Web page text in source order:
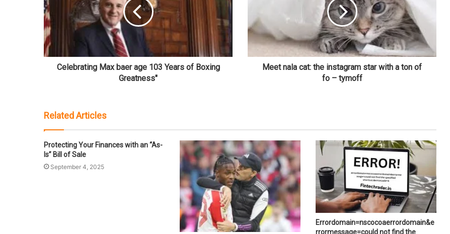
Celebrating Max baer age 103 Years of Boxing
Greatness"
Meet nala cat: the instagram star with a ton of
fo – tymoff
Related Articles
Protecting Your Finances with an “As-
Is” Bill of Sale
September 4, 2025
Errordomain=nscocoaerrordomain&e
rrormessage=could not find the